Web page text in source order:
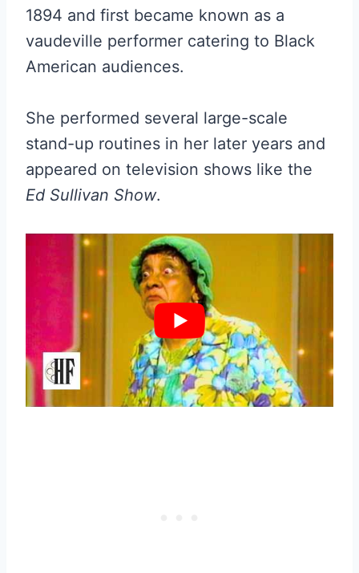
1894 and first became known as a
vaudeville performer catering to Black
American audiences.
She performed several large-scale
stand-up routines in her later years and
appeared on television shows like the
Ed Sullivan Show.